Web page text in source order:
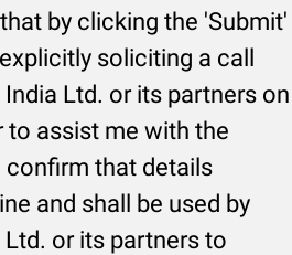
by clicking the 'Submit'
soliciting a call
Ltd. or its partners on
to assist me with the
that details
and shall be used by
or its partners to